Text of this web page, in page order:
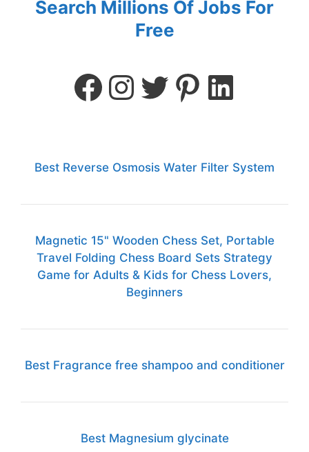
Search Millions Of Jobs For
Free
Best Reverse Osmosis Water Filter System
Magnetic 15" Wooden Chess Set, Portable
Travel Folding Chess Board Sets Strategy
Game for Adults & Kids for Chess Lovers,
Beginners
Best Fragrance free shampoo and conditioner
Best Magnesium glycinate